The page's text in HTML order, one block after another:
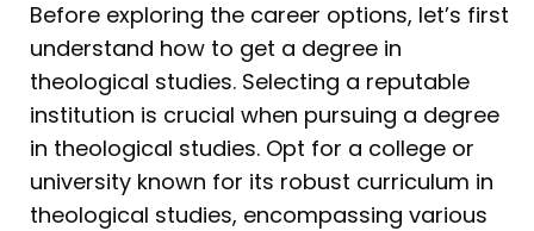
Before exploring the career options, let’s first
understand how to get a degree in
theological studies. Selecting a reputable
institution is crucial when pursuing a degree
in theological studies. Opt for a college or
university known for its robust curriculum in
theological studies, encompassing various